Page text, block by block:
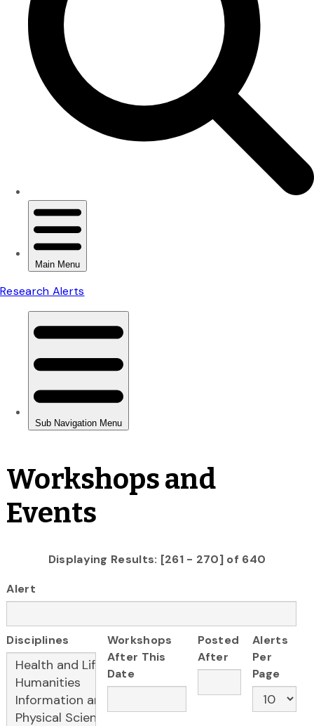
Workshops and
Events
Displaying Results: [261 - 270] of 640
Alert
Disciplines
Workshops
After This
Date
Posted
After
Alerts
Per
Page